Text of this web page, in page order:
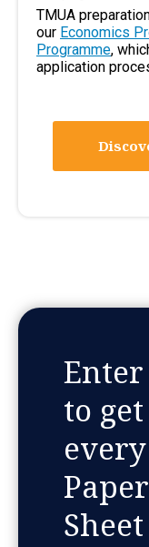
TMUA
our Economics
Programme,
application
to
Sheet